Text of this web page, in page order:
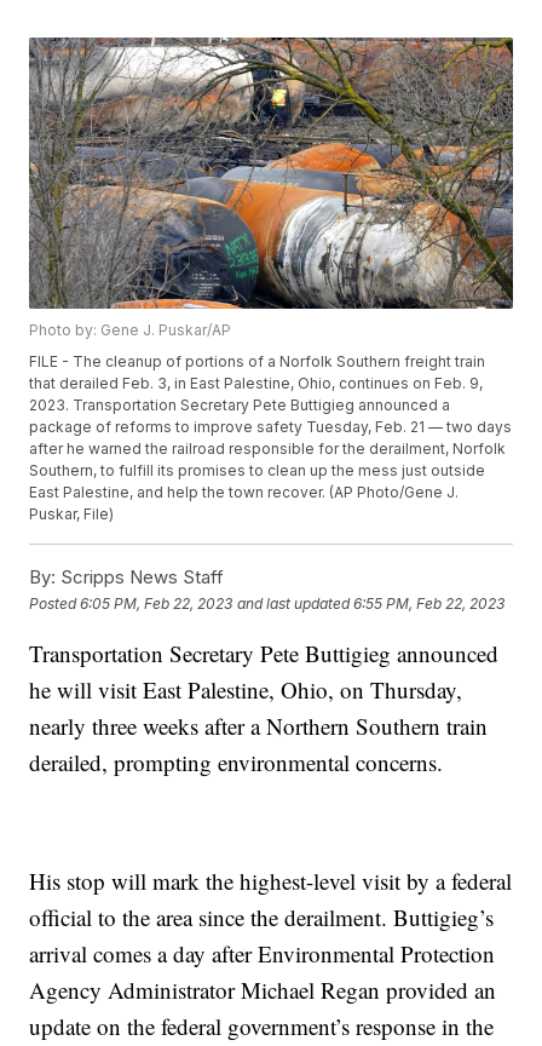
Photo by: Gene J. Puskar/AP
FILE - The cleanup of portions of a Norfolk Southern freight train
that derailed Feb. 3, in East Palestine, Ohio, continues on Feb. 9,
2023. Transportation Secretary Pete Buttigieg announced a
package of reforms to improve safety Tuesday, Feb. 21 — two days
after he warned the railroad responsible for the derailment, Norfolk
Southern, to fulfill its promises to clean up the mess just outside
East Palestine, and help the town recover. (AP Photo/Gene J.
Puskar, File)
By: Scripps News Staff
Posted6:05 PM, Feb 22, 2023 and last updated 6:55 PM, Feb 22, 2023
Transportation Secretary Pete Buttigieg announced
he will visit East Palestine, Ohio, on Thursday,
nearly three weeks after a Northern Southern train
derailed, prompting environmental concerns.
His stop will mark the highest-level visit by a federal
official to the area since the derailment. Buttigieg’s
arrival comes a day after Environmental Protection
Agency Administrator Michael Regan provided an
update on the federal government’s response in the